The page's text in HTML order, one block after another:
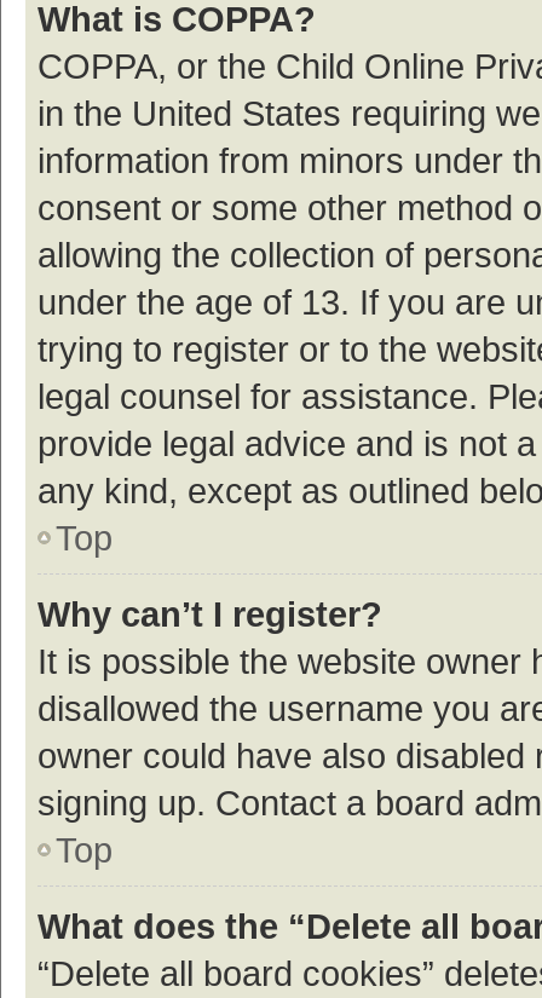
What is COPPA?
COPPA, or the Child Online
in the United States requiring
information from minors under
consent or some other method
allowing the collection of
under the age of 13. If you are
trying to register or to the
legal counsel for assistance.
provide legal advice and is not
any kind, except as outlined
Top
Why can’t I register?
It is possible the website owner
disallowed the username you
owner could have also
signing up. Contact a board
Top
What does the “Delete all
“Delete all board cookies”